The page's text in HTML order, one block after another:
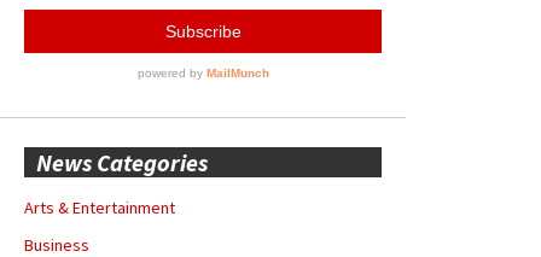
News Categories
Arts & Entertainment
Business